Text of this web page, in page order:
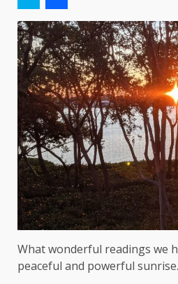
What wonderful readings we
peaceful and powerful sunrise.